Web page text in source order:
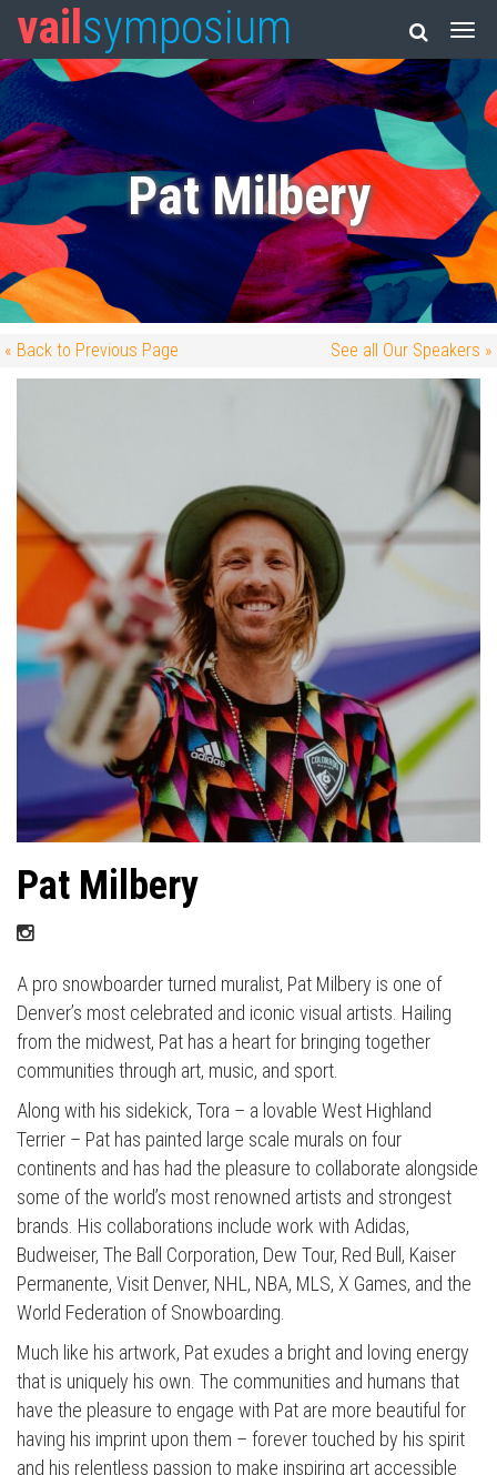
vail symposium
Pat Milbery
« Back to Previous Page See all Our Speakers »
Pat Milbery
A pro snowboarder turned muralist, Pat Milbery is one of
Denver’s most celebrated and iconic visual artists. Hailing
from the midwest, Pat has a heart for bringing together
communities through art, music, and sport.
Along with his sidekick, Tora – a lovable West Highland
Terrier – Pat has painted large scale murals on four
continents and has had the pleasure to collaborate alongside
some of the world’s most renowned artists and strongest
brands. His collaborations include work with Adidas,
Budweiser, The Ball Corporation, Dew Tour, Red Bull, Kaiser
Permanente, Visit Denver, NHL, NBA, MLS, X Games, and the
World Federation of Snowboarding.
Much like his artwork, Pat exudes a bright and loving energy
that is uniquely his own. The communities and humans that
have the pleasure to engage with Pat are more beautiful for
having his imprint upon them – forever touched by his spirit
and his relentless passion to make inspiring art accessible